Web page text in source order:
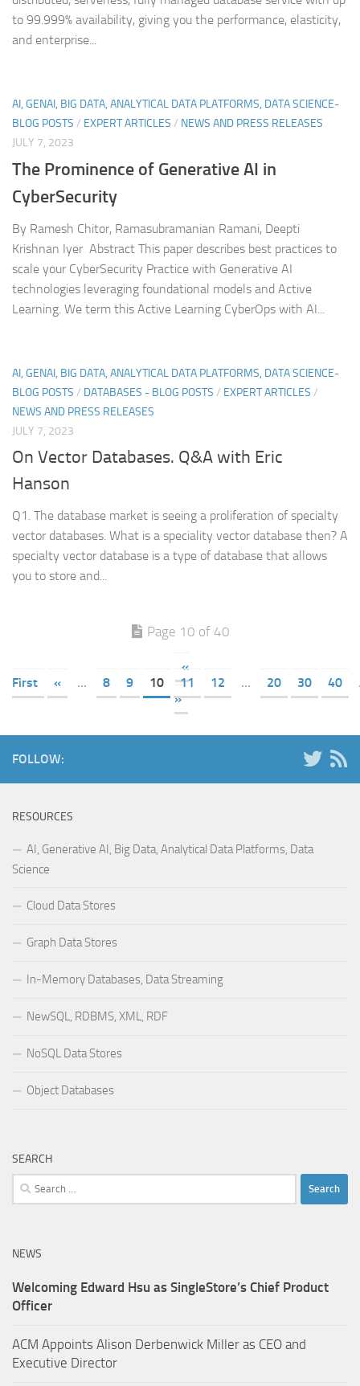
to 99.999% availability, giving you the performance, elasticity,
and enterprise...
AI, GENAI, BIG DATA, ANALYTICAL DATA PLATFORMS, DATA SCIENCE-
BLOG POSTS / EXPERT ARTICLES / NEWS AND PRESS RELEASES
JULY 7, 2023
The Prominence of Generative AI in
CyberSecurity
By Ramesh Chitor, Ramasubramanian Ramani, Deepti
Krishnan Iyer Abstract This paper describes best practices to
scale your CyberSecurity Practice with Generative AI
technologies leveraging foundational models and Active
Learning. We term this Active Learning CyberOps with AI...
AI, GENAI, BIG DATA, ANALYTICAL DATA PLATFORMS, DATA SCIENCE-
BLOG POSTS / DATABASES - BLOG POSTS / EXPERT ARTICLES /
NEWS AND PRESS RELEASES
JULY 7, 2023
On Vector Databases. Q&A with Eric
Hanson
Q1. The database market is seeing a proliferation of specialty
vector databases. What is a speciality vector database then? A
specialty vector database is a type of database that allows
you to store and...
Page 10 of 40
«
First
« ... 8 9 10 11 12 ... 20 30 40
»
FOLLOW:
RESOURCES
AI, Generative AI, Big Data, Analytical Data Platforms, Data
Science
Cloud Data Stores
Graph Data Stores
In-Memory Databases, Data Streaming
NewSQL, RDBMS, XML, RDF
NoSQL Data Stores
Object Databases
SEARCH
Search
for:
NEWS
Welcoming Edward Hsu as SingleStore’s Chief Product
Officer
ACM Appoints Alison Derbenwick Miller as CEO and
Executive Director